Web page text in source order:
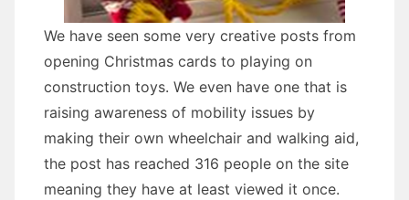
We have seen some very creative posts from
opening Christmas cards to playing on
construction toys. We even have one that is
raising awareness of mobility issues by
making their own wheelchair and walking aid,
the post has reached 316 people on the site
meaning they have at least viewed it once.